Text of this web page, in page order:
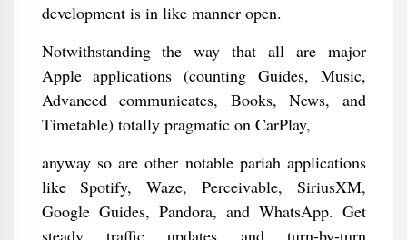
development is in like manner open.
Notwithstanding the way that all are major
Apple applications (counting Guides, Music,
Advanced communicates, Books, News, and
Timetable) totally pragmatic on CarPlay,
anyway so are other notable pariah applications
like Spotify, Waze, Perceivable, SiriusXM,
Google Guides, Pandora, and WhatsApp. Get
steady traffic updates and turn-by-turn